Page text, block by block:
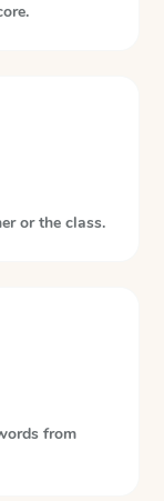
or the class.
from